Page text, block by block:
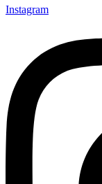
Instagram